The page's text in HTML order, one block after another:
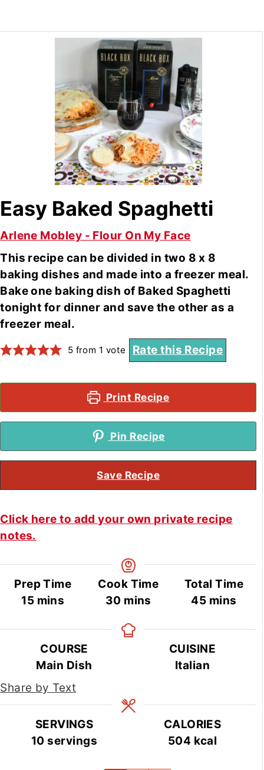
Easy Baked Spaghetti
Arlene Mobley - Flour On My Face
This recipe can be divided in two 8 x 8
baking dishes and made into a freezer meal.
Bake one baking dish of Baked Spaghetti
tonight for dinner and save the other as a
freezer meal.
5 from 1 vote Rate this Recipe
Print Recipe
Pin Recipe
Save Recipe
Click here to add your own private recipe
notes.
Prep Time
15minutes
mins
Cook Time
30 minutes
mins
Total Time
45minutes
mins
COURSE
Main Dish
CUISINE
Italian
Share by Text
SERVINGS
10 servings
CALORIES
504 kcal